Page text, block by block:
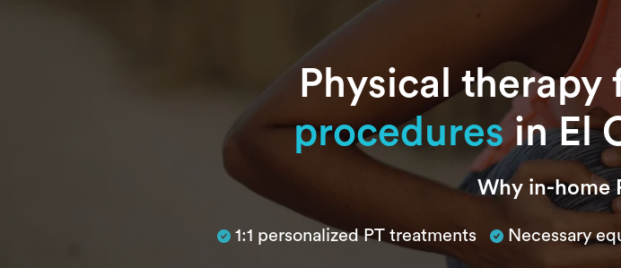
Physical therapy
proceduresin El
Subtitle Why in-home
1:1 personalized PT treatments Necessary